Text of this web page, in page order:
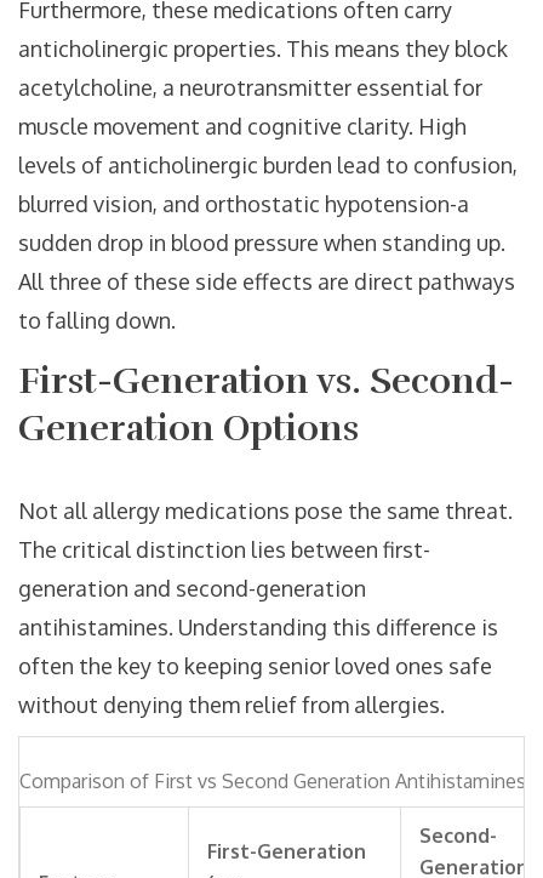
Furthermore, these medications often carry
anticholinergic properties. This means they block
acetylcholine, a neurotransmitter essential for
muscle movement and cognitive clarity. High
levels of anticholinergic burden lead to confusion,
blurred vision, and orthostatic hypotension-a
sudden drop in blood pressure when standing up.
All three of these side effects are direct pathways
to falling down.
First-Generation vs. Second-
Generation Options
Not all allergy medications pose the same threat.
The critical distinction lies between first-
generation and second-generation
antihistamines. Understanding this difference is
often the key to keeping senior loved ones safe
without denying them relief from allergies.
Comparison of First vs Second Generation Antihistamines
First-Generation
Second-
Generation